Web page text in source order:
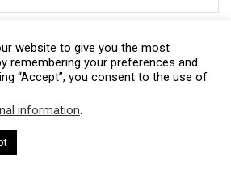
website to give you the most
remembering your preferences and
“Accept”, you consent to the use of
information.
Hosted by Gresham Harkless
- Freedom Has a Cost꞉ Build a
By continuing to use this website you are
being used. Visit our